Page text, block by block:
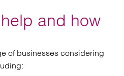
and how
of businesses considering